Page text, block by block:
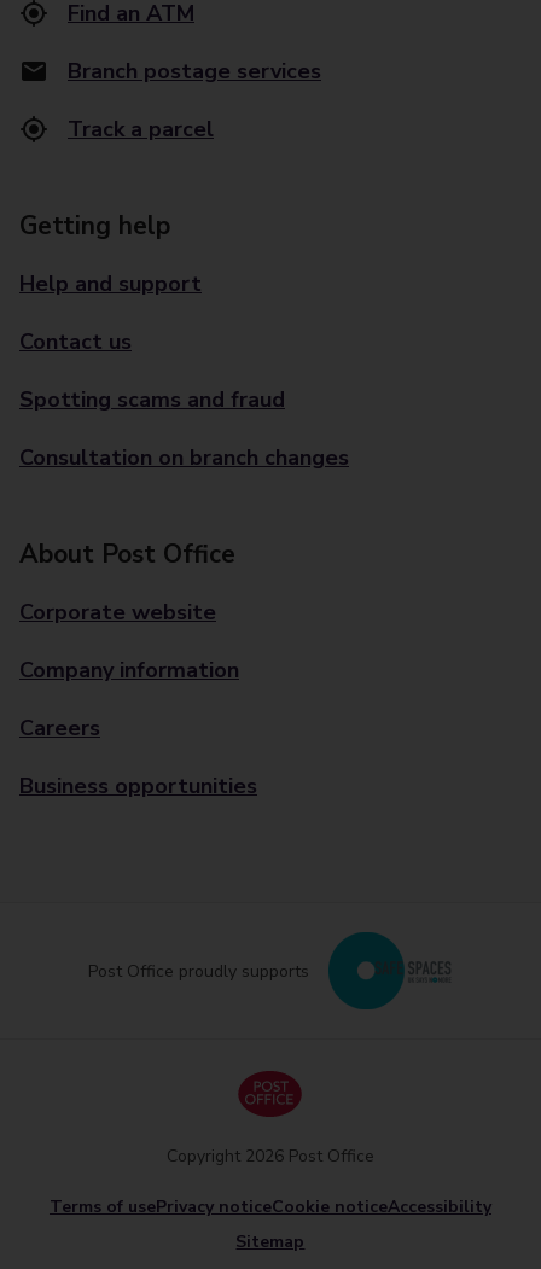
Find an ATM
Branch postage services
Track a parcel
Getting help
Help and support
Contact us
Spotting scams and fraud
Consultation on branch changes
About Post Office
Corporate website
Company information
Careers
Business opportunities
Post Office proudly supports
Terms of usePrivacy noticeCookie noticeAccessibility
Sitemap
Copyright 2026 Post Office